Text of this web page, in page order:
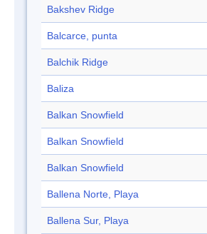
Bakshev Ridge
Balcarce, punta
Balchik Ridge
Baliza
Balkan Snowfield
Balkan Snowfield
Balkan Snowfield
Ballena Norte, Playa
Ballena Sur, Playa